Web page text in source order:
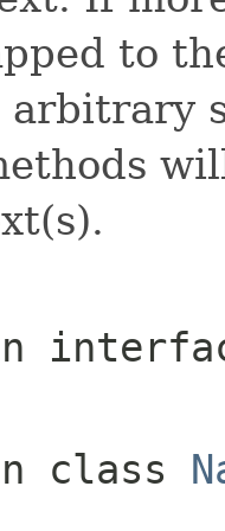
to
class